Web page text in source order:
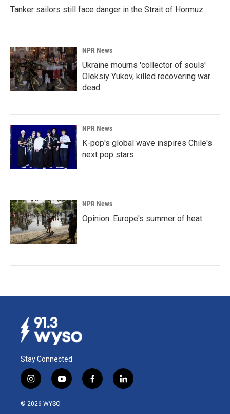
Tanker sailors still face danger in the Strait of Hormuz
NPR News
Ukraine mourns 'collector of souls'
Oleksiy Yukov, killed recovering war
dead
NPR News
K-pop's global wave inspires Chile's
next pop stars
NPR News
Opinion: Europe's summer of heat
Stay Connected
i
n
s
y
o
f
a
l
i
© 2026 WYSO